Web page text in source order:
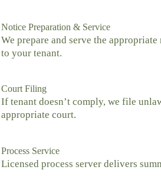
Notice Preparation & Service
We prepare and serve the
to your tenant.
Court Filing
If tenant doesn’t comply, we file
appropriate court.
Process Service
Licensed process server delivers